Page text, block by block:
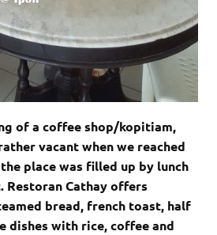
of a coffee shop/kopitiam,
vacant when we reached
place was filled up by lunch
Restoran Cathay offers
bread, french toast, half
dishes with rice, coffee and